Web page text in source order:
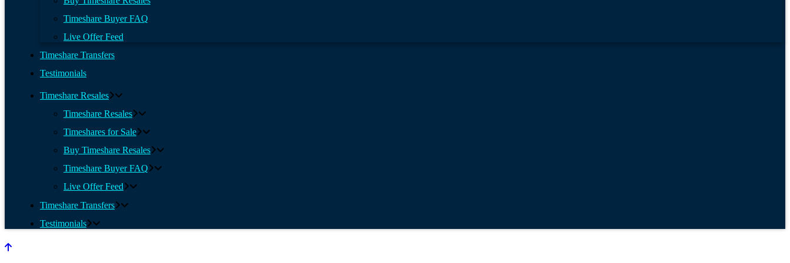
Timeshare Buyer FAQ
Live Offer Feed
Timeshare Transfers
Testimonials
Timeshare Resales
Timeshare Resales
Timeshares for Sale
Buy Timeshare Resales
Timeshare Buyer FAQ
Live Offer Feed
Timeshare Transfers
Testimonials